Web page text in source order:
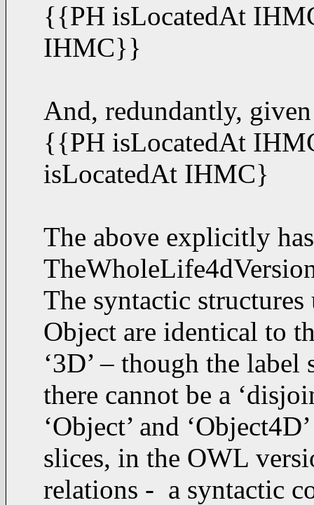
{{PH isLocatedAt
IHMC}}
And, redundantly,
{{PH isLocatedAt
isLocatedAt IHMC}
The above explicitly
The syntactic structures
Object are identical to
‘3D’ – though the
there cannot be a
‘Object’ and
slices, in the OWL
relations - a syntactic